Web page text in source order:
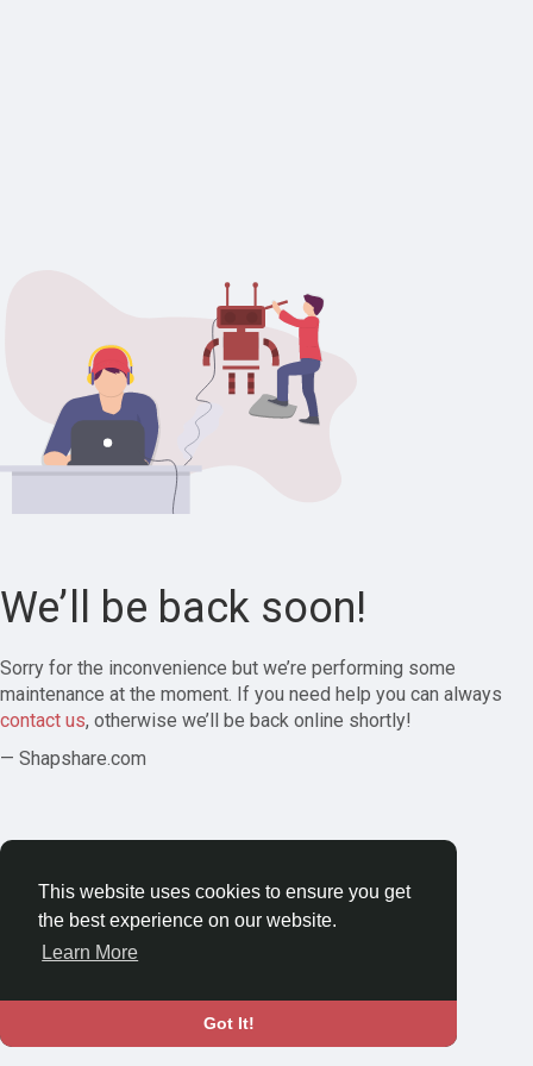
This website uses cookies to ensure you get
the best experience on our website.
Learn More
Got It!
We’ll be back soon!
Sorry for the inconvenience but we’re performing some
maintenance at the moment. If you need help you can always
contact us, otherwise we’ll be back online shortly!
— Shapshare.com